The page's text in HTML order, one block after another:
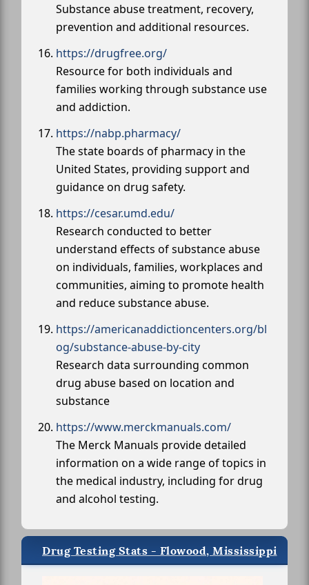
Substance abuse treatment, recovery,
prevention and additional resources.
https://drugfree.org/
Resource for both individuals and
families working through substance use
and addiction.
https://nabp.pharmacy/
The state boards of pharmacy in the
United States, providing support and
guidance on drug safety.
https://cesar.umd.edu/
Research conducted to better
understand effects of substance abuse
on individuals, families, workplaces and
communities, aiming to promote health
and reduce substance abuse.
https://americanaddictioncenters.org/bl
og/substance-abuse-by-city
Research data surrounding common
drug abuse based on location and
substance
https://www.merckmanuals.com/
The Merck Manuals provide detailed
information on a wide range of topics in
the medical industry, including for drug
and alcohol testing.
Drug Testing Stats - Flowood, Mississippi